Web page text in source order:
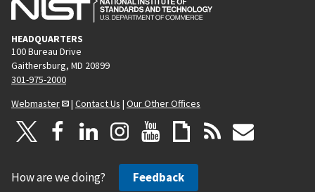
HEADQUARTERS
100 Bureau Drive
Gaithersburg, MD 20899
301-975-2000
Webmaster
| Contact Us | Our Other Offices
How are we doing? Feedback